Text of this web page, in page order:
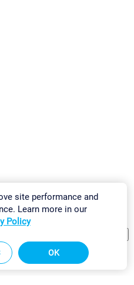
InstallSitemap
site performance and
Learn more in our
Policy
OK